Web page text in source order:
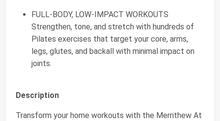
FULL-BODY, LOW-IMPACT WORKOUTS
Strengthen, tone, and stretch with hundreds of
Pilates exercises that target your core, arms,
legs, glutes, and backall with minimal impact on
joints.
Description
Transform your home workouts with the Merrithew At